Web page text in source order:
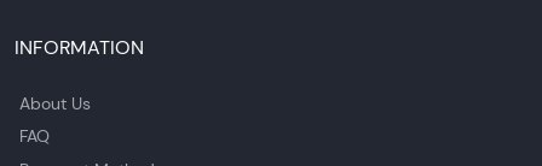
INFORMATION
About Us
FAQ